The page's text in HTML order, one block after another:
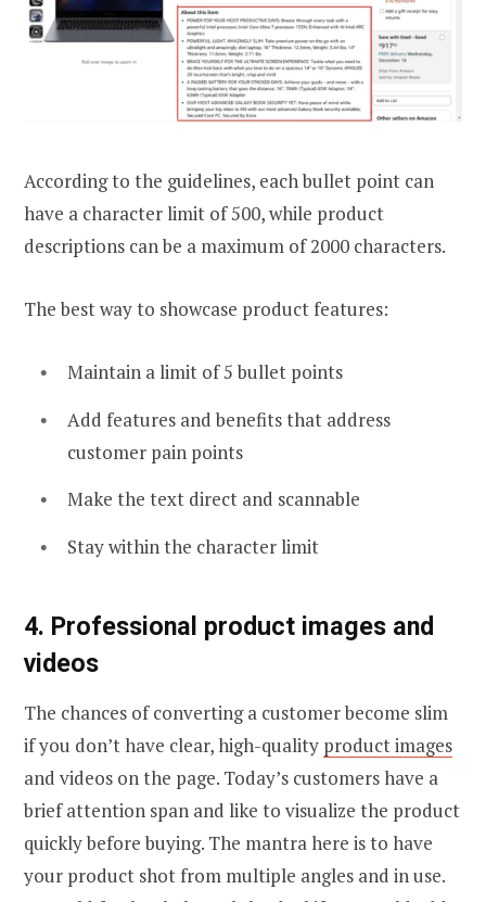
According to the guidelines, each bullet point can
have a character limit of 500, while product
descriptions can be a maximum of 2000 characters.
The best way to showcase product features:
Maintain a limit of 5 bullet points
Add features and benefits that address
customer pain points
Make the text direct and scannable
Stay within the character limit
4. Professional product images and
videos
The chances of converting a customer become slim
if you don’t have clear, high-quality product images
and videos on the page. Today’s customers have a
brief attention span and like to visualize the product
quickly before buying. The mantra here is to have
your product shot from multiple angles and in use.